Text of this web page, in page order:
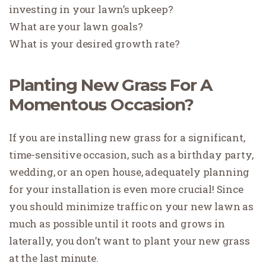
investing in your lawn’s upkeep?
What are your lawn goals?
What is your desired growth rate?
Planting New Grass For A
Momentous Occasion?
If you are installing new grass for a significant,
time-sensitive occasion, such as a birthday party,
wedding, or an open house, adequately planning
for your installation is even more crucial! Since
you should minimize traffic on your new lawn as
much as possible until it roots and grows in
laterally, you don’t want to plant your new grass
at the last minute.